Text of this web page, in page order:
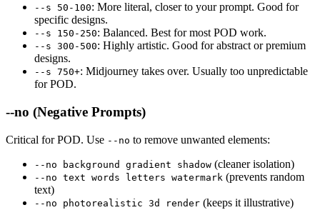
--s 50-100: More literal, closer to your prompt. Good for
specific designs.
--s 150-250: Balanced. Best for most POD work.
--s 300-500: Highly artistic. Good for abstract or premium
designs.
--s 750+: Midjourney takes over. Usually too unpredictable
for POD.
--no (Negative Prompts)
Critical for POD. Use --no to remove unwanted elements:
--no background gradient shadow (cleaner isolation)
--no text words letters watermark (prevents random
text)
--no photorealistic 3d render (keeps it illustrative)